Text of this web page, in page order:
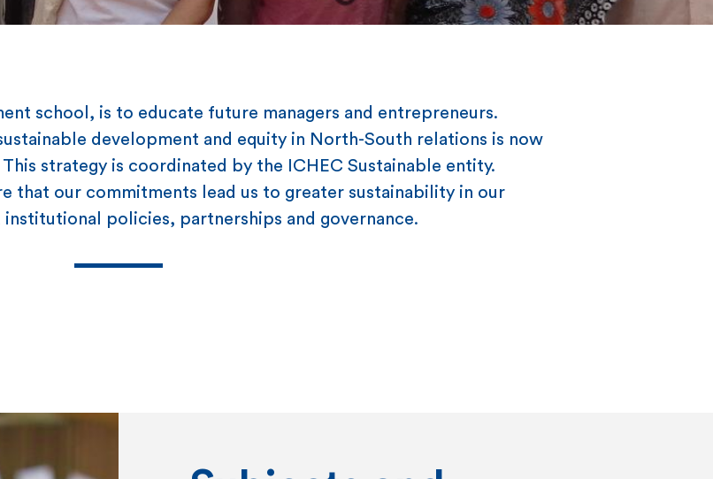
school, is to educate future managers and entrepreneurs.
development and equity in North-South relations is now
strategy is coordinated by the ICHEC Sustainable entity.
that our commitments lead us to greater sustainability in our
policies, partnerships and governance.